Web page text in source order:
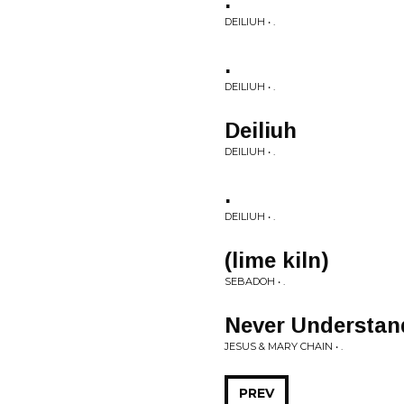
DEILIUH • .
.
DEILIUH • .
Deiliuh
DEILIUH • .
.
DEILIUH • .
(lime kiln)
SEBADOH • .
Never
JESUS & MARY CHAIN • .
PREV